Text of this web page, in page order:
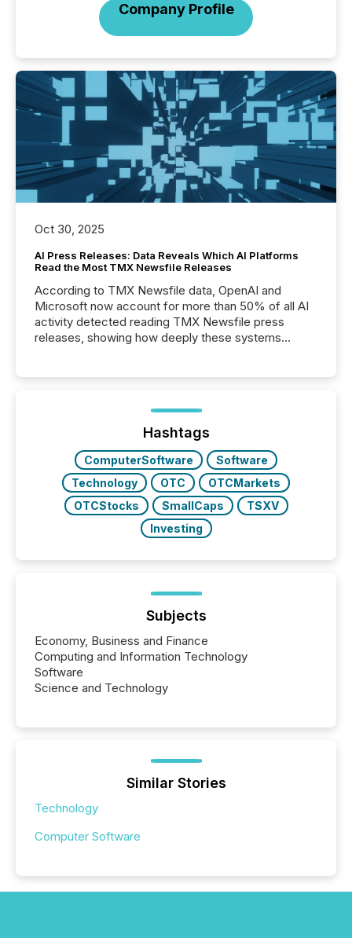
Company Profile
Oct 30, 2025
AI Press Releases: Data Reveals Which AI Platforms
Read the Most TMX Newsfile Releases
According to TMX Newsfile data, OpenAI and
Microsoft now account for more than 50% of all AI
activity detected reading TMX Newsfile press
releases, showing how deeply these systems
Hashtags
ComputerSoftware
Software
Technology
OTC
OTCMarkets
OTCStocks
SmallCaps
TSXV
Investing
Subjects
Economy, Business and Finance
Computing and Information Technology
Software
Science and Technology
Similar Stories
Technology
Computer Software